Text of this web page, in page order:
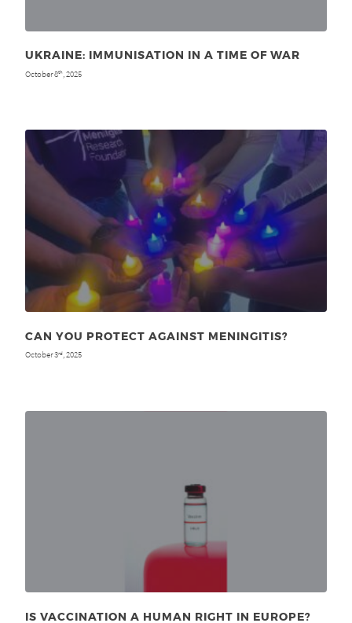
UKRAINE: IMMUNISATION IN A TIME OF WAR
October 8th , 2025
CAN YOU PROTECT AGAINST MENINGITIS?
October 3rd , 2025
IS VACCINATION A HUMAN RIGHT IN EUROPE?